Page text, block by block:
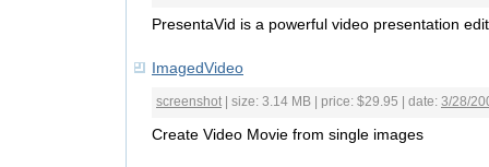
PresentaVid is a powerful video presentation
ImagedVideo
screenshot | size: 3.14 MB | price: $29.95 | date: 3/28/
Create Video Movie from single images